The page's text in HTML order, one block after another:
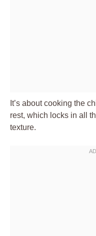
It’s about cooking the
rest, which locks in all
texture.